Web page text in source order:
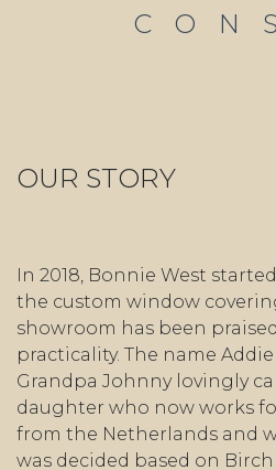
OUR STORY
In 2018, Bonnie West
the custom window
showroom has been
practicality. The name
Grandpa Johnny lovingly
daughter who now works
from the Netherlands and
was decided based on